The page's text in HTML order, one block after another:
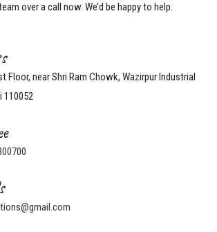
over a call now. We’d be happy to help.
Floor, near Shri Ram Chowk, Wazirpur Industrial
110052